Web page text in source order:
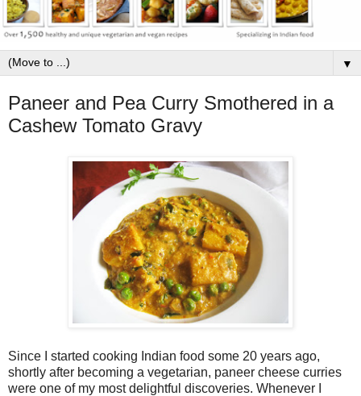
▼
Paneer and Pea Curry Smothered in a
Cashew Tomato Gravy
Since I started cooking Indian food some 20 years ago,
shortly after becoming a vegetarian, paneer cheese curries
were one of my most delightful discoveries. Whenever I